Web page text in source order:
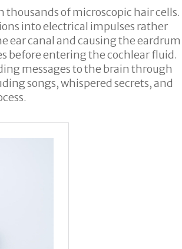
thousands of microscopic hair cells.
into electrical impulses rather
ear canal and causing the eardrum
before entering the cochlear fluid.
messages to the brain through
songs, whispered secrets, and